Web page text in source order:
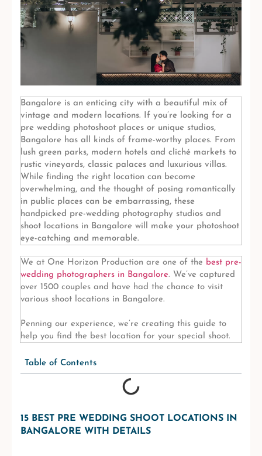
Bangalore is an enticing city with a beautiful mix of
vintage and modern locations. If you’re looking for a
pre wedding photoshoot places or unique studios,
Bangalore has all kinds of frame-worthy places. From
lush green parks, modern hotels and cliché markets to
rustic vineyards, classic palaces and luxurious villas.
While finding the right location can become
overwhelming, and the thought of posing romantically
in public places can be embarrassing, these
handpicked pre-wedding photography studios and
shoot locations in Bangalore will make your photoshoot
eye-catching and memorable.
We at One Horizon Production are one of the best pre-
wedding photographers in Bangalore. We’ve captured
over 1500 couples and have had the chance to visit
various shoot locations in Bangalore.
Penning our experience, we’re creating this guide to
help you find the best location for your special shoot.
Table of Contents
15 BEST PRE WEDDING SHOOT LOCATIONS IN
BANGALORE WITH DETAILS